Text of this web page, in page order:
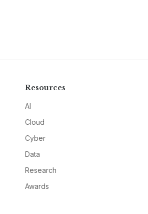
Resources
AI
Cloud
Cyber
Data
Research
Awards